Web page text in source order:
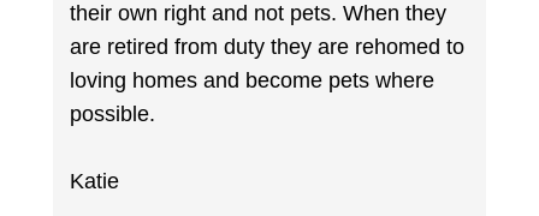
their own right and not pets. When they
are retired from duty they are rehomed to
loving homes and become pets where
possible.
Katie